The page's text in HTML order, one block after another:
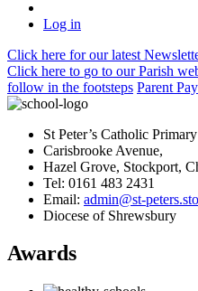
Log in
Click here for our latest
Click here to go to our Parish
follow in the footsteps Parent Pay
St Peter’s Catholic
Carisbrooke Avenue,
Hazel Grove, Stockport,
Tel: 0161 483 2431
Email: admin@st-
Diocese of Shrewsbury
Awards